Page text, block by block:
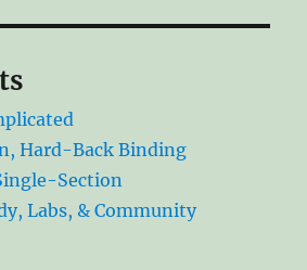
Hard-Back Binding
Section
Labs, & Community